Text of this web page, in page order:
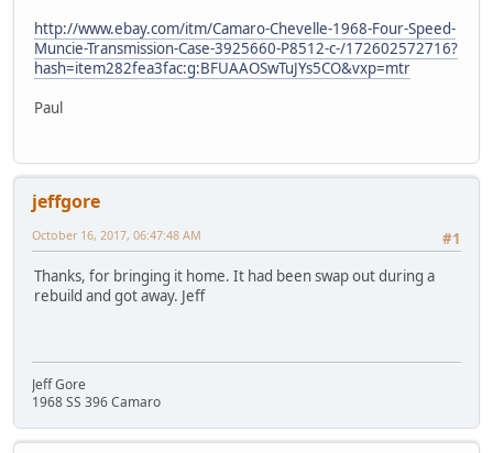
http://www.ebay.com/itm/Camaro-Chevelle-1968-Four-Speed-
Muncie-Transmission-Case-3925660-P8512-c-/172602572716?
hash=item282fea3fac:g:BFUAAOSwTuJYs5CO&vxp=mtr
Paul
jeffgore
#1
October 16, 2017, 06:47:48 AM
Thanks, for bringing it home. It had been swap out during a
rebuild and got away. Jeff
Jeff Gore
1968 SS 396 Camaro